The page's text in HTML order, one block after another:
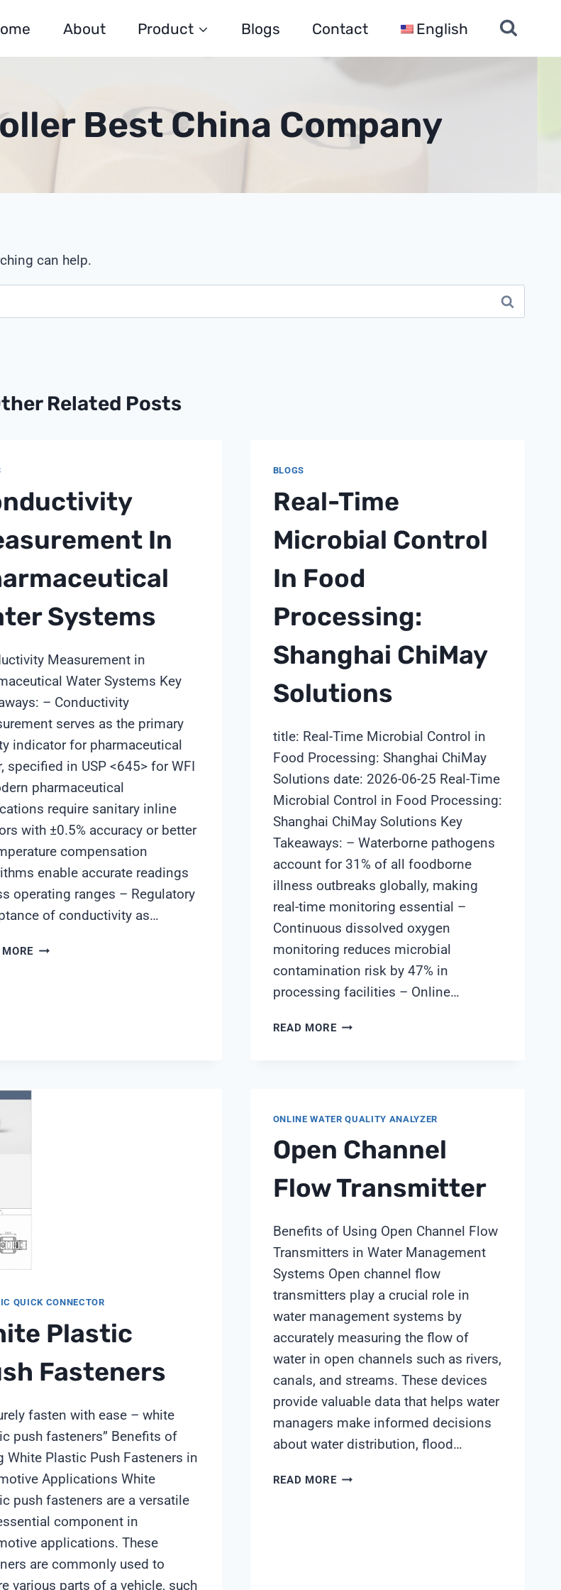
About Product Blogs Contact English
Best China Company
can help.
Related Posts
In
Systems
Measurement in
Water Systems Key
– Conductivity
serves as the primary
indicator for pharmaceutical
specified in USP <645> for WFI
pharmaceutical
require sanitary inline
with ±0.5% accuracy or better
compensation
enable accurate readings
operating ranges – Regulatory
of conductivity as…
CONDUCTIVITY
BLOGS
Real-Time
Microbial Control
In Food
Processing:
Shanghai ChiMay
Solutions
title: Real-Time Microbial Control in
Food Processing: Shanghai ChiMay
Solutions date: 2026-06-25 Real-Time
Microbial Control in Food Processing:
Shanghai ChiMay Solutions Key
Takeaways: – Waterborne pathogens
account for 31% of all foodborne
illness outbreaks globally, making
real-time monitoring essential –
Continuous dissolved oxygen
monitoring reduces microbial
contamination risk by 47% in
processing facilities – Online…
READ MOREREAL-
PROCESSING:
SHANGHAI
CHIMAY
SOLUTIONS
QUICK CONNECTOR
Plastic
Fasteners
fasten with ease – white
push fasteners” Benefits of
White Plastic Push Fasteners in
Applications White
push fasteners are a versatile
component in
applications. These
are commonly used to
various parts of a vehicle, such
ONLINE WATER QUALITY ANALYZER
Open Channel
Flow Transmitter
Benefits of Using Open Channel Flow
Transmitters in Water Management
Systems Open channel flow
transmitters play a crucial role in
water management systems by
accurately measuring the flow of
water in open channels such as rivers,
canals, and streams. These devices
provide valuable data that helps water
managers make informed decisions
about water distribution, flood…
READ MOREOPEN